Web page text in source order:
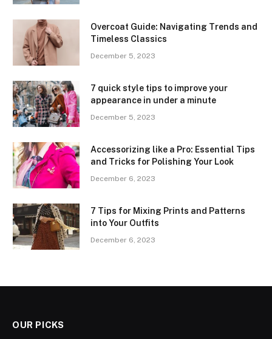
Overcoat Guide: Navigating Trends and
Timeless Classics
December 5, 2023
7 quick style tips to improve your
appearance in under a minute
December 5, 2023
Accessorizing like a Pro: Essential Tips
and Tricks for Polishing Your Look
December 6, 2023
7 Tips for Mixing Prints and Patterns
into Your Outfits
December 6, 2023
OUR PICKS